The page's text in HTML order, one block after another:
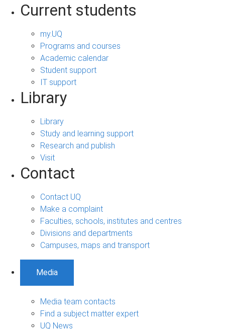
Current students
my.UQ
Programs and courses
Academic calendar
Student support
IT support
Library
Library
Study and learning support
Research and publish
Visit
Contact
Contact UQ
Make a complaint
Faculties, schools, institutes and centres
Divisions and departments
Campuses, maps and transport
Media
Media team contacts
Find a subject matter expert
UQ News